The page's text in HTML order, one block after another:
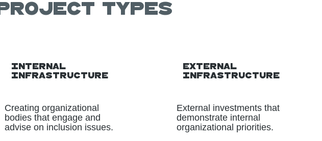
project types
Internal
Infrastructure
Creating organizational
bodies that engage and
advise on inclusion issues.
External
Infrastructure
External investments that
demonstrate internal
organizational priorities.